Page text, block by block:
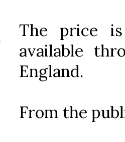
The price
available
England.
From the